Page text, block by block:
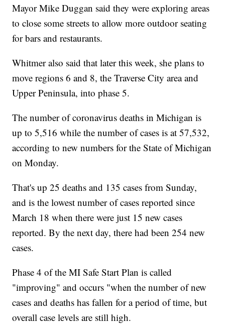
Mayor Mike Duggan said they were exploring areas
to close some streets to allow more outdoor seating
for bars and restaurants.
Whitmer also said that later this week, she plans to
move regions 6 and 8, the Traverse City area and
Upper Peninsula, into phase 5.
The number of coronavirus deaths in Michigan is
up to 5,516 while the number of cases is at 57,532,
according to new numbers for the State of Michigan
on Monday.
That's up 25 deaths and 135 cases from Sunday,
and is the lowest number of cases reported since
March 18 when there were just 15 new cases
reported. By the next day, there had been 254 new
cases.
Phase 4 of the MI Safe Start Plan is called
"improving" and occurs "when the number of new
cases and deaths has fallen for a period of time, but
overall case levels are still high.